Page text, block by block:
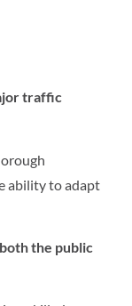
traffic
ability to adapt
the public